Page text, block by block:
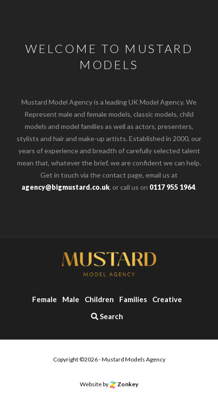
WELCOME TO MUSTARD
MODELS
Mustard Model Agency is a leading UK Model Agency. We
Represent male and female models, classic models, child
models and model families as well as actors, presenters,
stylists and hair and make-up artists. Established in 2000, our
years of experience and breadth of carefully selected talent
mean that, whatever the brief, we are confident we can help.
Get in touch via the contact page, email us at
agency@bigmustard.co.uk, or call us on 0117 955 1964.
Female Male Children Families
Creative
Search
Copyright ©2026 - Mustard Models Agency
Website by Zonkey